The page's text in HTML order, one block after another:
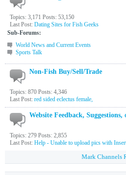
Topics: 3,171 Posts: 53,150
Last Post: Dating Sites for Fish Geeks
Sub-Forums:
World News and Current Events
Sports Talk
Non-Fish Buy/Sell/Trade
Topics: 870 Posts: 4,346
Last Post: red sided eclectus female,
Website Feedback, Suggestions,
Topics: 279 Posts: 2,855
Last Post: Help - Unable to upload pics with
Mark Channels